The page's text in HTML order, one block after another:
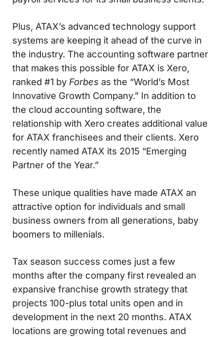
Plus, ATAX’s advanced technology support
systems are keeping it ahead of the curve in
the industry. The accounting software partner
that makes this possible for ATAX is Xero,
ranked #1 by Forbes as the “World’s Most
Innovative Growth Company.” In addition to
the cloud accounting software, the
relationship with Xero creates additional value
for ATAX franchisees and their clients. Xero
recently named ATAX its 2015 “Emerging
Partner of the Year.”
These unique qualities have made ATAX an
attractive option for individuals and small
business owners from all generations, baby
boomers to millenials.
Tax season success comes just a few
months after the company first revealed an
expansive franchise growth strategy that
projects 100-plus total units open and in
development in the next 20 months. ATAX
locations are growing total revenues and